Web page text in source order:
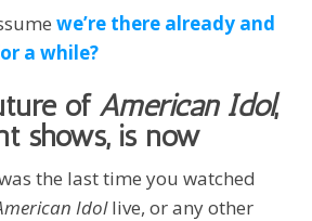
we’re there already and
a while?
of American Idol,
shows, is now
the last time you watched
Idollive, or any other